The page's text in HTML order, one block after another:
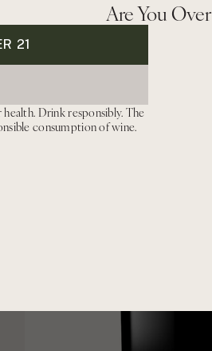
Are You Over
21
Drink responsibly. The
consumption of wine.